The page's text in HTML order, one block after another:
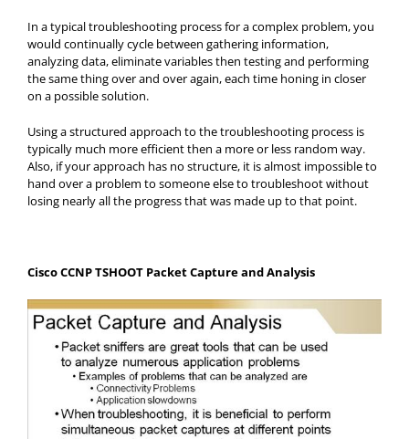
In a typical troubleshooting process for a complex problem, you
would continually cycle between gathering information,
analyzing data, eliminate variables then testing and performing
the same thing over and over again, each time honing in closer
on a possible solution.
Using a structured approach to the troubleshooting process is
typically much more efficient then a more or less random way.
Also, if your approach has no structure, it is almost impossible to
hand over a problem to someone else to troubleshoot without
losing nearly all the progress that was made up to that point.
Cisco CCNP TSHOOT Packet Capture and Analysis